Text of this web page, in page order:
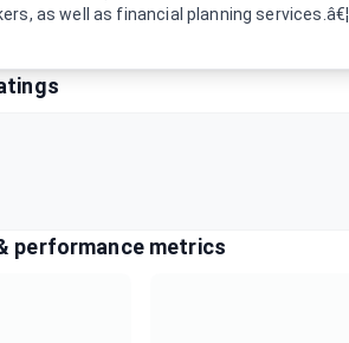
as well as financial planning services.â€¦
performance metrics